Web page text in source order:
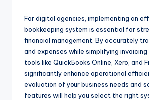
For digital agencies, implementing an
bookkeeping system is essential for
financial management. By accurately
and expenses while simplifying invoicing
tools like QuickBooks Online, Xero, and
significantly enhance operational
evaluation of your business needs and
features will help you select the right